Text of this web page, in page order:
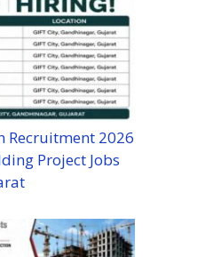
Recruitment 2026
Project Jobs